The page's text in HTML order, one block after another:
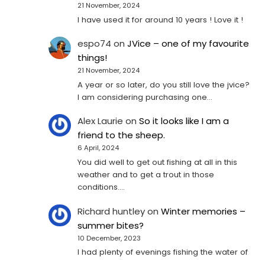
21 November, 2024
I have used it for around 10 years ! Love it !
espo74 onJVice – one of my favourite
things!
21 November, 2024
A year or so later, do you still love the jvice?
I am considering purchasing one...
Alex Laurie onSo it looks like I am a
friend to the sheep.
6 April, 2024
You did well to get out fishing at all in this
weather and to get a trout in those
conditions.…
Richard huntleyonWinter memories –
summer bites?
10 December, 2023
I had plenty of evenings fishing the water of